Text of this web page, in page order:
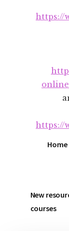
Additional
menuhttps://
https://
Home
New
courses